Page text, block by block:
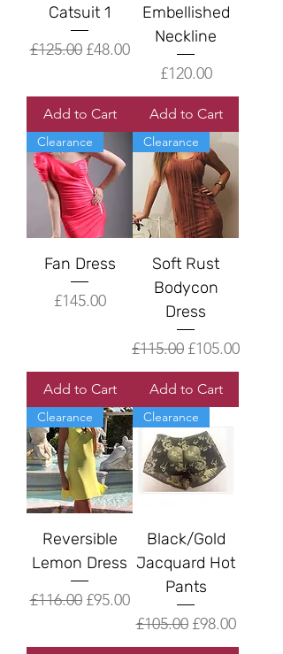
Catsuit 1
Regular Price
£125.00 Sale Price
£48.00
Add to Cart
Embellished
Neckline
Price
£120.00
Add to Cart
Clearance
Fan Dress
Price
£145.00
Add to Cart
Clearance
Soft Rust
Bodycon
Dress
Regular Price
£115.00 Sale Price
£105.00
Add to Cart
Clearance
Reversible
Lemon Dress
Regular Price
£116.00 Sale Price
£95.00
Clearance
Black/Gold
Jacquard Hot
Pants
Regular Price
£105.00 Sale Price
£98.00